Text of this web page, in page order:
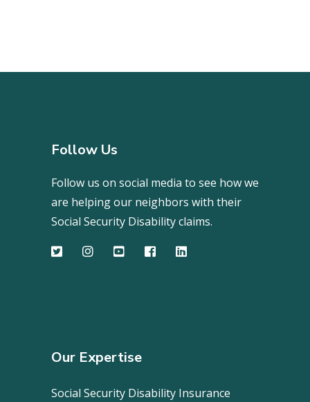
Follow Us
Follow us on social media to see how we
are helping our neighbors with their
Social Security Disability claims.
Our Expertise
Social Security Disability Insurance